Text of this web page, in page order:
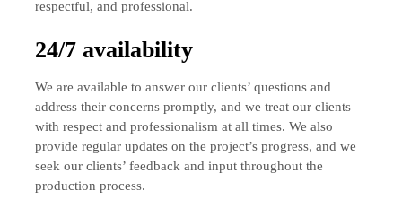
respectful, and professional.
24/7 availability
We are available to answer our clients’ questions and
address their concerns promptly, and we treat our clients
with respect and professionalism at all times. We also
provide regular updates on the project’s progress, and we
seek our clients’ feedback and input throughout the
production process.